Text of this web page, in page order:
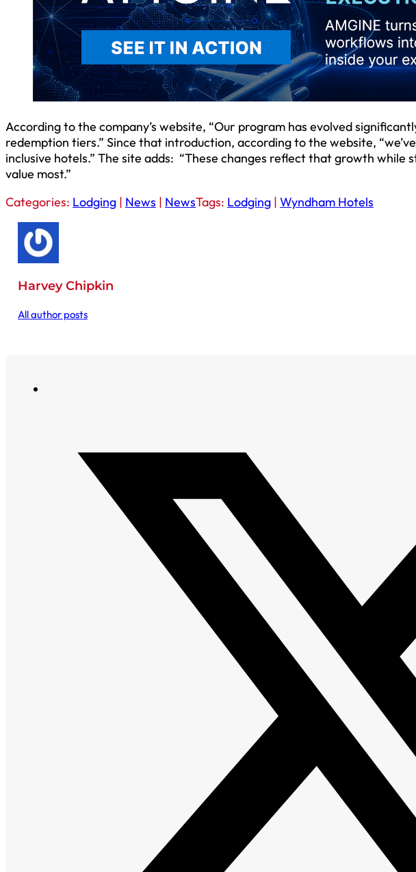
According to the company’s website, “Our program has evolved
redemption tiers.” Since that introduction, according to the website,
inclusive hotels.” The site adds: “These changes reflect that growth while
value most.”
Categories: Lodging | News | NewsTags: Lodging | Wyndham Hotels
Harvey Chipkin
All author posts